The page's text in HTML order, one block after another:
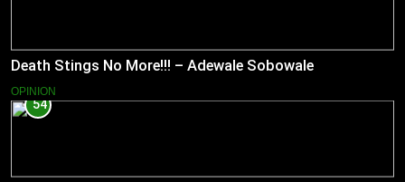
Death Stings No More!!! – Adewale Sobowale
OPINION
54